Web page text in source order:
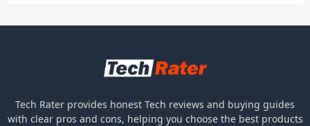
Tech Rater provides honest Tech reviews and buying guides
with clear pros and cons, helping you choose the best products